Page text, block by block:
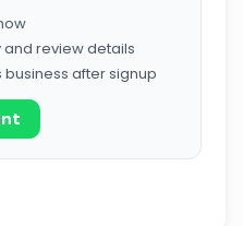
and review details
business after signup